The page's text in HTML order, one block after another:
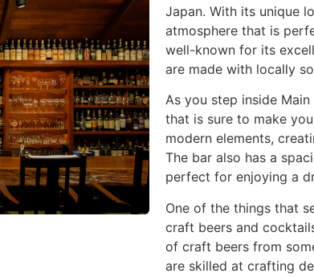
Japan. With its unique
atmosphere that is
well-known for its
are made with locally
As you step inside
that is sure to make
modern elements,
The bar also has a
perfect for enjoying a
One of the things that
craft beers and
of craft beers from
are skilled at crafting